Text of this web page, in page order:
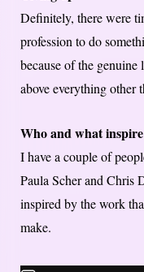
Definitely, there were
profession to do
because of the
above everything other
Who and what
I have a couple of
Paula Scher and Chris
inspired by the work
make.